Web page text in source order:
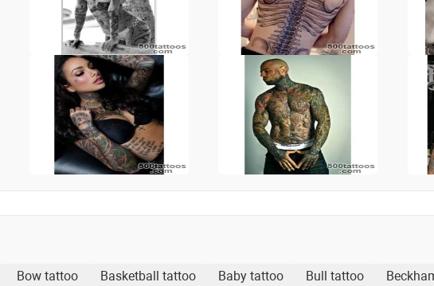
Bow tattoo Basketball tattoo Baby tattoo Bull tattoo